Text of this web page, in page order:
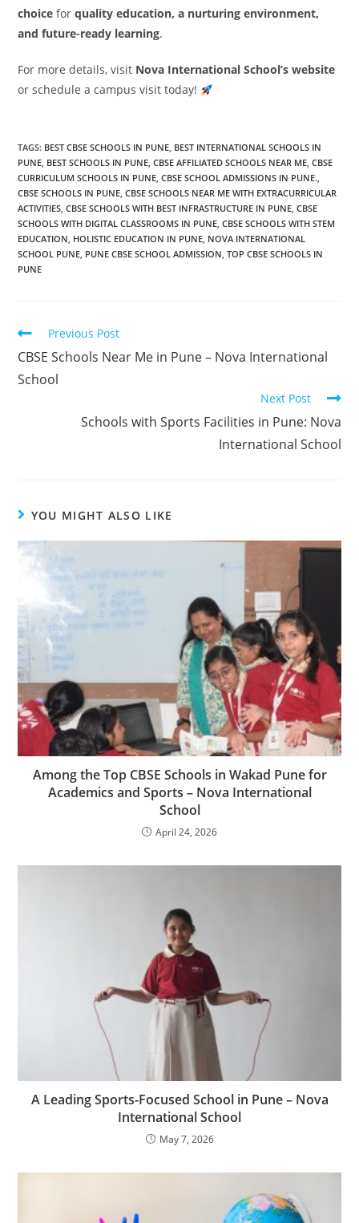
choice forquality education, a nurturing environment,
and future-ready learning.
For more details, visit Nova International School’s website
or schedule a campus visit today!
TAGS: BEST CBSE SCHOOLS IN PUNE, BEST INTERNATIONAL SCHOOLS IN
PUNE, BEST SCHOOLS IN PUNE, CBSE AFFILIATED SCHOOLS NEAR ME, CBSE
CURRICULUM SCHOOLS IN PUNE, CBSE SCHOOL ADMISSIONS IN PUNE.,
CBSE SCHOOLS IN PUNE, CBSE SCHOOLS NEAR ME WITH EXTRACURRICULAR
ACTIVITIES, CBSE SCHOOLS WITH BEST INFRASTRUCTURE IN PUNE, CBSE
SCHOOLS WITH DIGITAL CLASSROOMS IN PUNE, CBSE SCHOOLS WITH STEM
EDUCATION, HOLISTIC EDUCATION IN PUNE, NOVA INTERNATIONAL
SCHOOL PUNE, PUNE CBSE SCHOOL ADMISSION, TOP CBSE SCHOOLS IN
PUNE
Previous Post
CBSE Schools Near Me in Pune – Nova International
School
Next Post
Schools with Sports Facilities in Pune: Nova
International School
YOU MIGHT ALSO LIKE
Among the Top CBSE Schools in Wakad Pune for
Academics and Sports – Nova International
School
April 24, 2026
A Leading Sports-Focused School in Pune – Nova
International School
May 7, 2026